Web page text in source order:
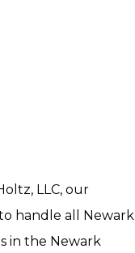
LLC, our
handle all Newark
in the Newark